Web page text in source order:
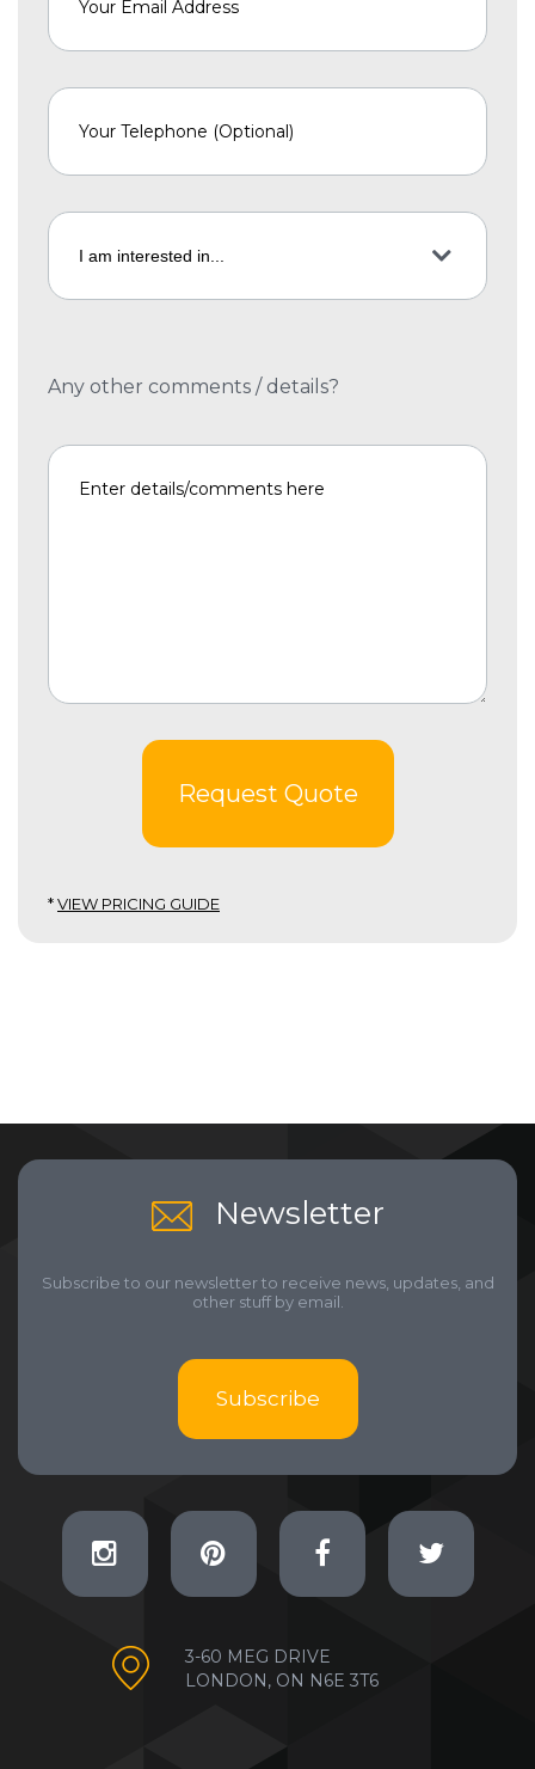
Any other comments / details?
Request Quote
*VIEW PRICING GUIDE
Newsletter
Subscribe to our newsletter to receive news, updates, and
other stuff by email.
Subscribe
3-60 MEG DRIVE
LONDON, ON N6E 3T6